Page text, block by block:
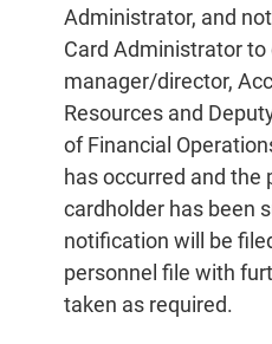
Administrator, and
Card Administrator to
manager/director,
Resources and
of Financial
has occurred and the
cardholder has been
notification will be
personnel file with
taken as required.